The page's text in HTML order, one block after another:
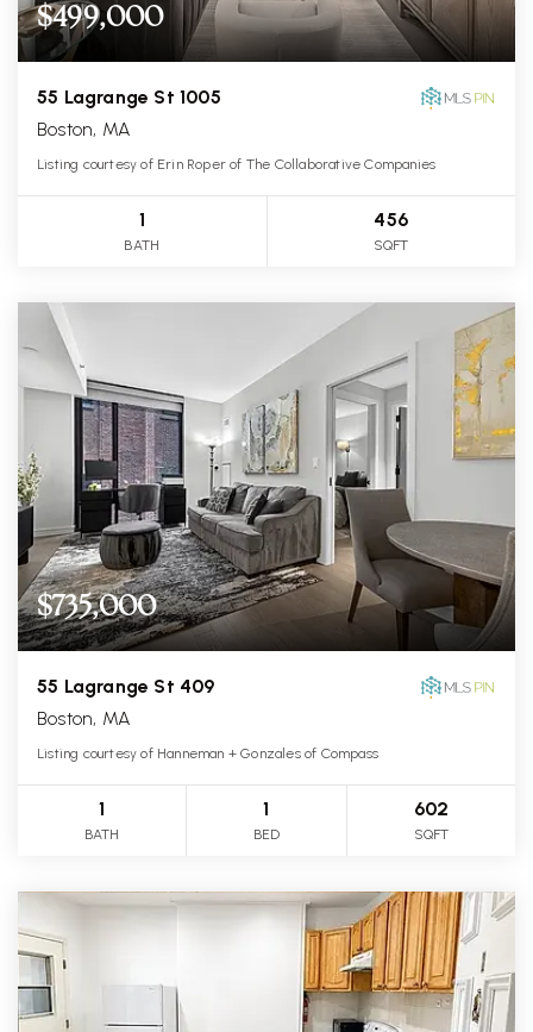
$499,000
55 Lagrange St 1005
Boston, MA
Listing courtesy of Erin Roper of The Collaborative Companies
1
BATH
456
SQFT
$735,000
55 Lagrange St 409
Boston, MA
Listing courtesy of Hanneman + Gonzales of Compass
1
BATH
1
BED
602
SQFT